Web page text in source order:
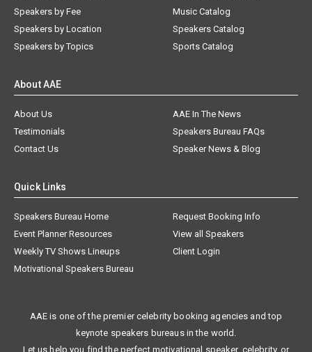
Speakers by Fee
Speakers by Location
Speakers by Topics
Music Catalog
Speakers Catalog
Sports Catalog
About AAE
About Us
AAE In The News
Testimonials
Speakers Bureau FAQs
Contact Us
Speaker News & Blog
Quick Links
Speakers Bureau Home
Request Booking Info
Event Planner Resources
View all Speakers
Weekly TV Shows Lineups
Client Login
Motivational Speakers Bureau
AAE is one of the premier celebrity booking agencies and top
keynote speakers bureaus in the world.
Let us help you find the perfect motivational speaker, celebrity, or